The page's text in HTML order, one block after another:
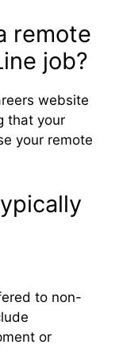
remote
job?
website
that your
your remote
to non-
or